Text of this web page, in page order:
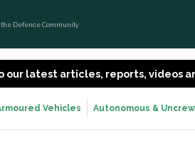
the Defence Community
our latest articles, reports, videos
Vehicles Autonomous &